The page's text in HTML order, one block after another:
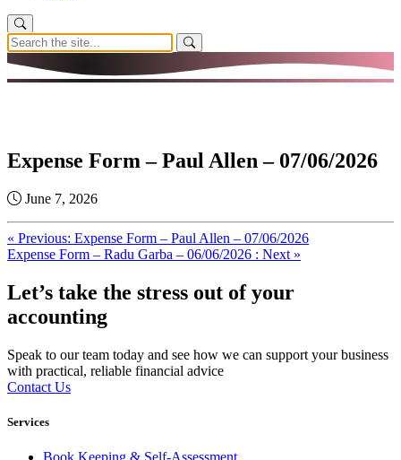
Expense Form – Paul Allen – 07/06/2026
June 7, 2026
« Previous: Expense Form – Paul Allen – 07/06/2026
Expense Form – Radu Garba – 06/06/2026 : Next »
Let’s take the stress out of your
accounting
Speak to our team today and see how we can support your business
with practical, reliable financial advice
Contact Us
Services
Book Keeping & Self-Assessment